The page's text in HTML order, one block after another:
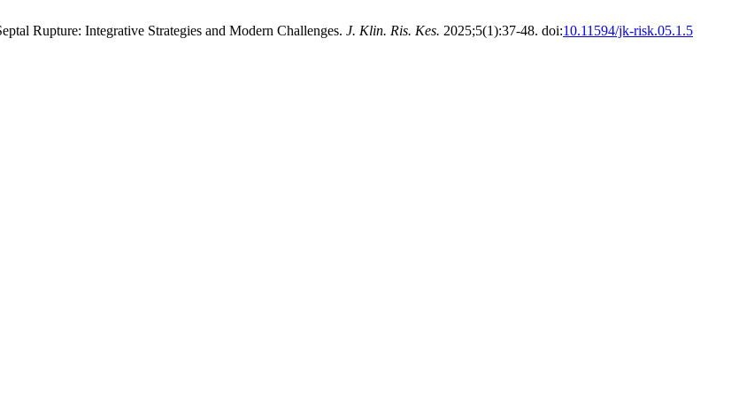
Rupture: Integrative Strategies and Modern Challenges. J. Klin. Ris. Kes. 2025;5(1):37-48. doi:10.11594/jk-risk.05.1.5